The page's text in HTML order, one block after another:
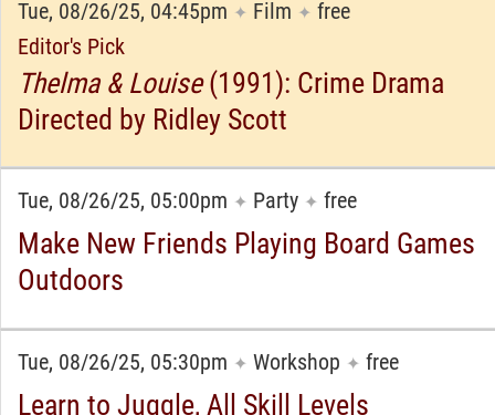
Tue, 08/26/25, 04:45pm ✦ Film ✦ free
Editor's Pick
Thelma & Louise(1991): Crime Drama
Directed by Ridley Scott
Tue, 08/26/25, 05:00pm ✦ Party ✦ free
Make New Friends Playing Board Games
Outdoors
Tue, 08/26/25, 05:30pm ✦ Workshop ✦ free
Learn to Juggle, All Skill Levels